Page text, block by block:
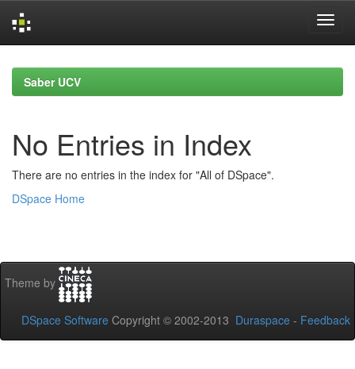
navigationSaber UCV
No Entries in Index
There are no entries in the index for "All of DSpace".
DSpace Home
Theme by
DSpace Software Copyright © 2002-2013 Duraspace - Feedback